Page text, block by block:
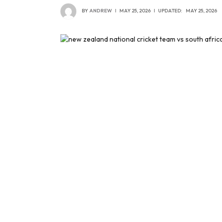
BYANDREW MAY 25, 2026 UPDATED: MAY 25, 2026